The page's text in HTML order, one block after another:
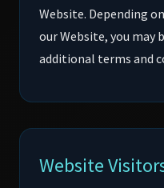
Website. Depending
our Website, you may
additional terms and
Website